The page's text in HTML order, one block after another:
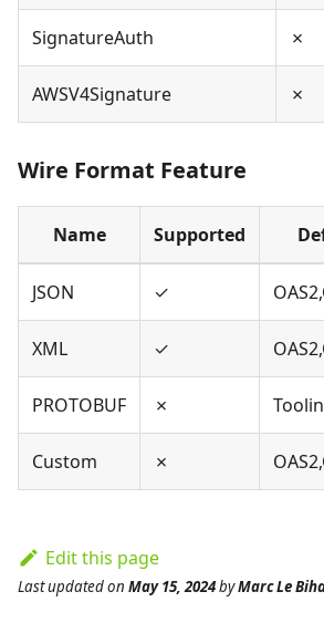
SignatureAuth ✗
AWSV4Signature ✗
Wire Format Feature
Name Supported
JSON ✓
XML ✓
PROTOBUF ✗
Custom ✗
Edit this page
Last updatedon May 15, 2024byMarc Le